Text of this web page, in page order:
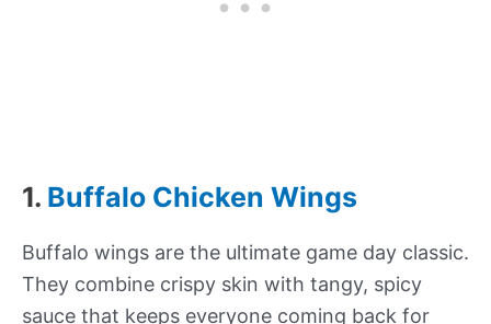
1. Buffalo Chicken Wings
Buffalo wings are the ultimate game day classic.
They combine crispy skin with tangy, spicy
sauce that keeps everyone coming back for